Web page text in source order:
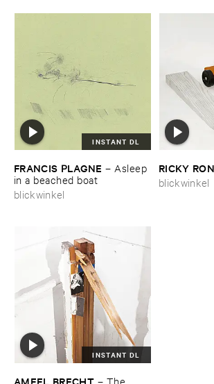
INSTANT DL
FRANCIS ​PLAGNE – Asleep ​
in ​a ​beached ​boat
blickwinkel
RICKY
blickwinkel
INSTANT DL
AMEEL ​BRECHT – The ​